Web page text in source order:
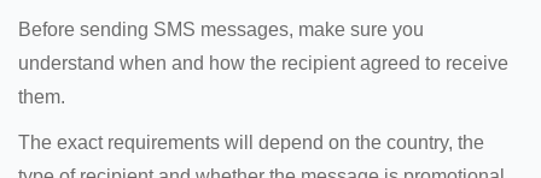
Before sending SMS messages, make sure you
understand when and how the recipient agreed to receive
them.
The exact requirements will depend on the country, the